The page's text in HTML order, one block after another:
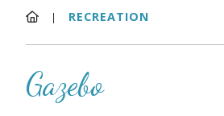
RECREATION
Gazebo